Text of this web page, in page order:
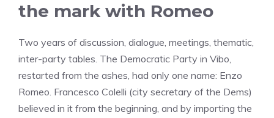
the mark with Romeo
Two years of discussion, dialogue, meetings, thematic,
inter-party tables. The Democratic Party in Vibo,
restarted from the ashes, had only one name: Enzo
Romeo. Francesco Colelli (city secretary of the Dems)
believed in it from the beginning, and by importing the